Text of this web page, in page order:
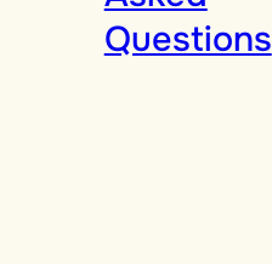
Questions